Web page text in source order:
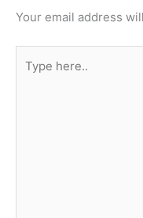
Your email address
here..